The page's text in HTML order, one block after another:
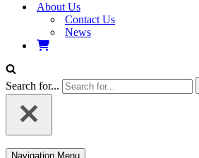
About Us
Contact Us
News
Search for...
Navigation Menu